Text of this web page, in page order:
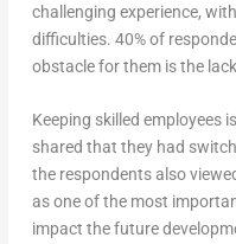
challenging experience,
difficulties. 40% of
obstacle for them is the
Keeping skilled employees
shared that they had
the respondents also
as one of the most
impact the future